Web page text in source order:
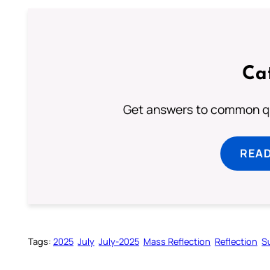
Get answers to common
Tags: 2025 July July-2025 Mass Reflection Reflection